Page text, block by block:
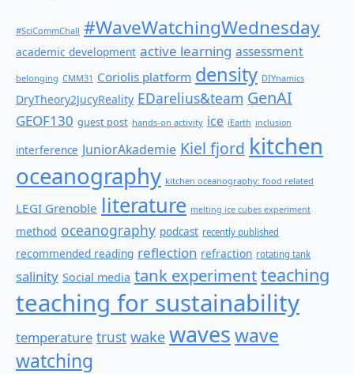
#SciCommChall #WaveWatchingWednesday
academic development active learning assessment
belonging CMM31 Coriolis platform density DIYnamics
DryTheory2JucyReality EDarelius&team GenAI
GEOF130 guest post hands-on activity ice iEarth inclusion
interference JuniorAkademie Kiel fjord kitchen
oceanography kitchen oceanography: food related
LEGI Grenoble literature melting ice cubes experiment
method oceanography podcast recently published
recommended reading reflection refraction rotating tank
salinity Social media tank experimentteaching
teaching for sustainability
temperature trust wake waveswave
watching